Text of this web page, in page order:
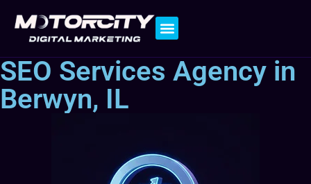
SEO Services Agency in
Berwyn, IL